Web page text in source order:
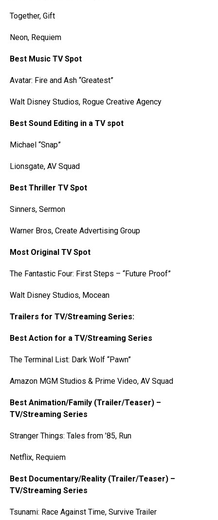
Together, Gift
Neon, Requiem
Best Music TV Spot
Avatar: Fire and Ash “Greatest”
Walt Disney Studios, Rogue Creative Agency
Best Sound Editing in a TV spot
Michael “Snap”
Lionsgate, AV Squad
Best Thriller TV Spot
Sinners, Sermon
Warner Bros, Create Advertising Group
Most Original TV Spot
The Fantastic Four: First Steps – “Future Proof”
Walt Disney Studios, Mocean
Trailers for TV/Streaming Series:
Best Action for a TV/Streaming Series
The Terminal List: Dark Wolf “Pawn”
Amazon MGM Studios & Prime Video, AV Squad
Best Animation/Family (Trailer/Teaser) –
TV/Streaming Series
Stranger Things: Tales from ’85, Run
Netflix, Requiem
Best Documentary/Reality (Trailer/Teaser) –
TV/Streaming Series
Tsunami: Race Against Time, Survive Trailer